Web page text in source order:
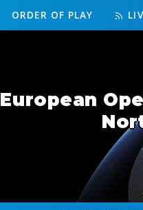
ORDER OF PLAY
European